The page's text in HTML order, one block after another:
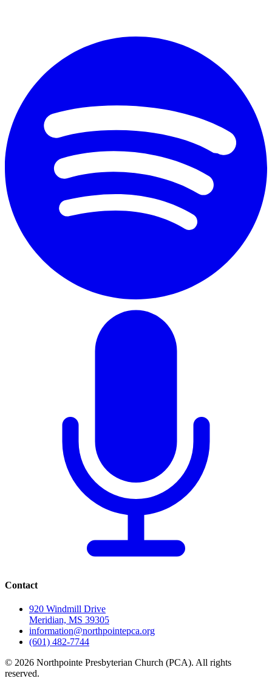
Contact
920 Windmill Drive
Meridian, MS 39305
information@northpointepca.org
(601) 482-7744
© 2026 Northpointe Presbyterian Church (PCA). All rights
reserved.